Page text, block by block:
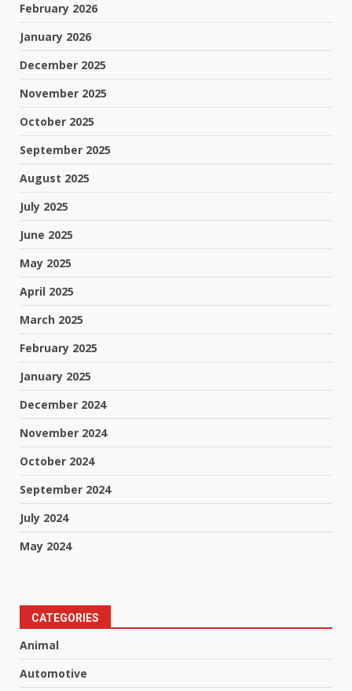
February 2026
January 2026
December 2025
November 2025
October 2025
September 2025
August 2025
July 2025
June 2025
May 2025
April 2025
March 2025
February 2025
January 2025
December 2024
November 2024
October 2024
September 2024
July 2024
May 2024
CATEGORIES
Animal
Automotive